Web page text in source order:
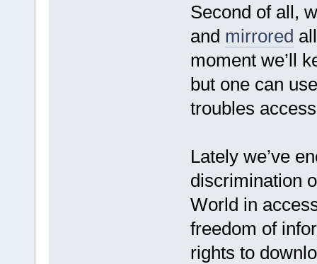
Second of all,
and mirrored
moment we’ll
but one can
troubles
Lately we’ve
discrimination
World in
freedom of
rights to